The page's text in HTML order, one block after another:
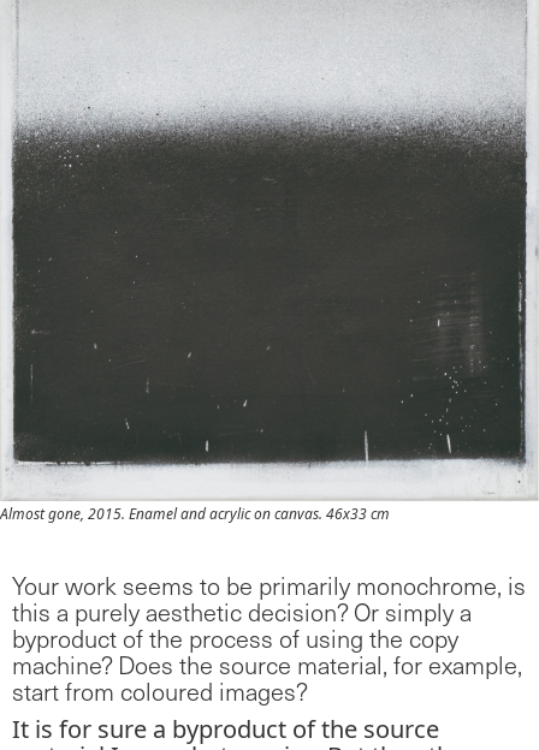
Almost gone, 2015. Enamel and acrylic on canvas. 46x33 cm
Your work seems to be primarily monochrome, is
this a purely aesthetic decision? Or simply a
byproduct of the process of using the copy
machine? Does the source material, for example,
start from coloured images?
It is for sure a byproduct of the source